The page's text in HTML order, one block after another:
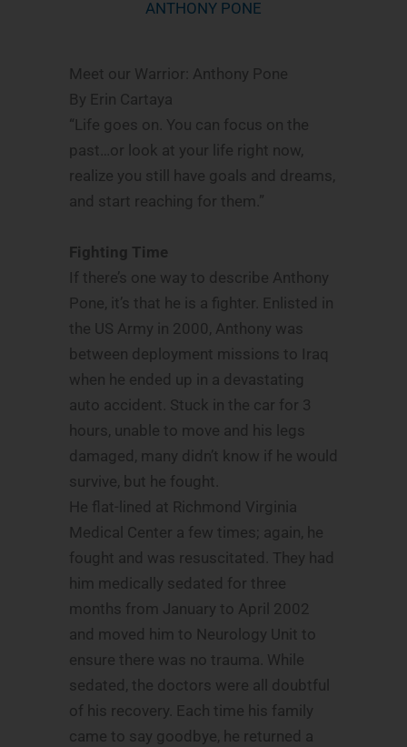
ANTHONY PONE
Meet our Warrior: Anthony Pone
By Erin Cartaya
“Life goes on. You can focus on the
past…or look at your life right now,
realize you still have goals and dreams,
and start reaching for them.”
Fighting Time
If there’s one way to describe Anthony
Pone, it’s that he is a fighter. Enlisted in
the US Army in 2000, Anthony was
between deployment missions to Iraq
when he ended up in a devastating
auto accident. Stuck in the car for 3
hours, unable to move and his legs
damaged, many didn’t know if he would
survive, but he fought.
He flat-lined at Richmond Virginia
Medical Center a few times; again, he
fought and was resuscitated. They had
him medically sedated for three
months from January to April 2002
and moved him to Neurology Unit to
ensure there was no trauma. While
sedated, the doctors were all doubtful
of his recovery. Each time his family
came to say goodbye, he returned a